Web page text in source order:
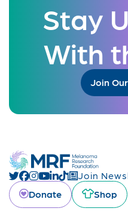
Stay
With
Join
Join
Donate
Shop